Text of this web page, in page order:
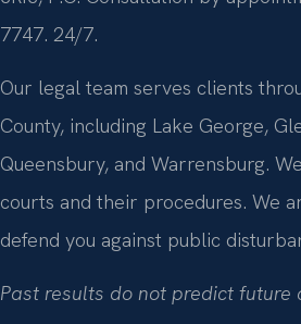
7747. 24/7.
Our legal team serves clients
County, including Lake George,
Queensbury, and Warrensburg.
courts and their procedures. We
defend you against public
Past results do not predict future